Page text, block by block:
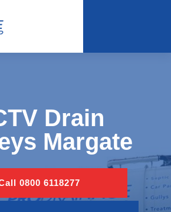
Drain
Margate
0800 6118277